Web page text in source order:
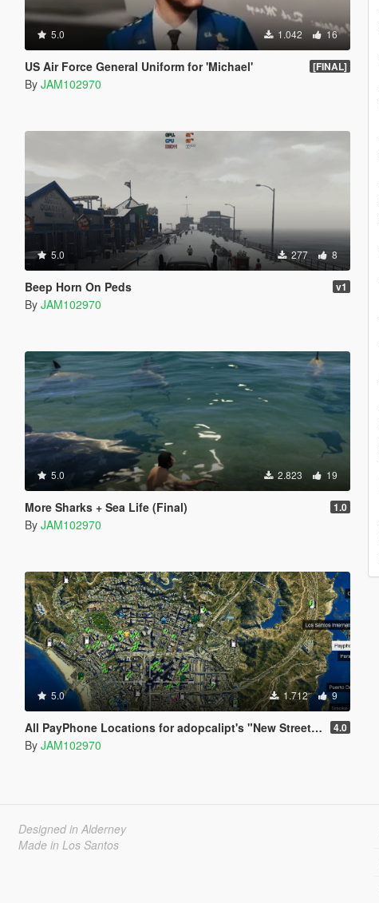
5.0 1.042 16
US Air Force General Uniform for 'Michael' [FINAL]
By JAM102970
5.0 277 8
Beep Horn On Peds v1
By JAM102970
5.0 2.823 19
More Sharks + Sea Life (Final) 1.0
By JAM102970
5.0 1.712 9
All PayPhone Locations for adopcalipt's "New Street Phone Missions" 4.0
By JAM102970
Designed in Alderney
Made in Los Santos